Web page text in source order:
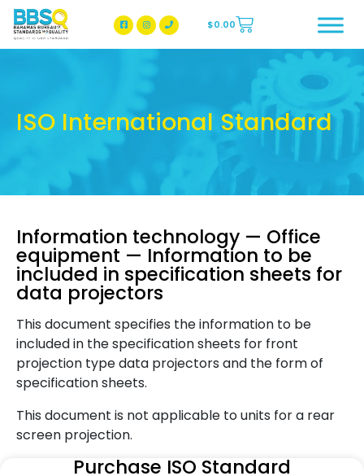
BBSQ Facebook Page
BBSQ Instagram Page
$0.00
ISO International Standard
Information technology — Office
equipment — Information to be
included in specification sheets for
data projectors
This document specifies the information to be
included in the specification sheets for front
projection type data projectors and the form of
specification sheets.
This document is not applicable to units for a rear
screen projection.
Purchase ISO Standard